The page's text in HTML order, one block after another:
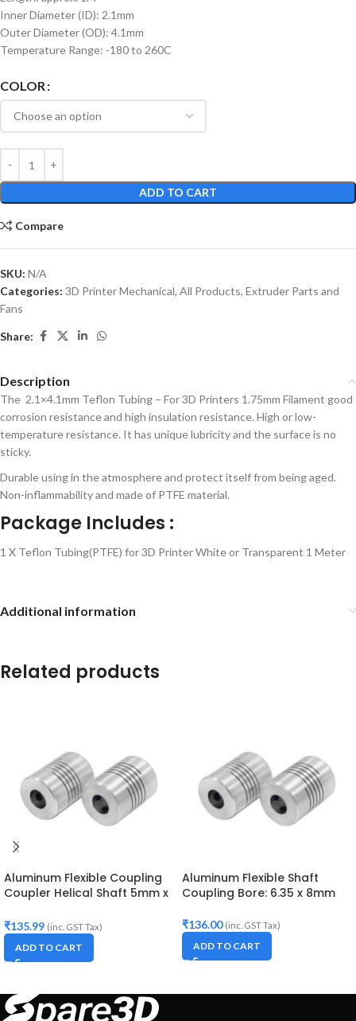
Inner Diameter (ID): 2.1mm
Outer Diameter (OD): 4.1mm
Temperature Range: -180 to 260C
COLOR
ADD TO CART
Compare
SKU: N/A
Categories: 3D Printer Mechanical, All Products, Extruder Parts and
Fans
Share:
Description
The 2.1×4.1mm Teflon Tubing – For 3D Printers 1.75mm Filament good
corrosion resistance and high insulation resistance. High or low-
temperature resistance. It has unique lubricity and the surface is no
sticky.
Durable using in the atmosphere and protect itself from being aged.
Non-inflammability and made of PTFE material.
Package Includes :
1 X Teflon Tubing(PTFE) for 3D Printer White or Transparent 1 Meter
Additional information
Related products
Aluminum Flexible Coupling
Coupler Helical Shaft 5mm x
₹135.99 (inc. GST Tax)
ADD TO CART
Aluminum Flexible Shaft
Coupling Bore: 6.35 x 8mm
₹136.00 (inc. GST Tax)
ADD TO CART